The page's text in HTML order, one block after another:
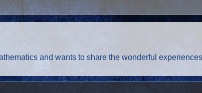
and wants to share the wonderful